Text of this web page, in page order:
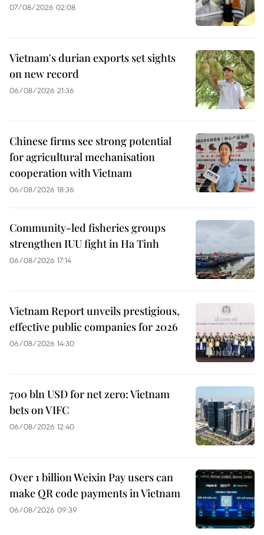
07/08/2026 02:08
Vietnam's durian exports set sights
on new record
06/08/2026 21:36
Chinese firms see strong potential
for agricultural mechanisation
cooperation with Vietnam
06/08/2026 18:36
Community-led fisheries groups
strengthen IUU fight in Ha Tinh
06/08/2026 17:14
Vietnam Report unveils prestigious,
effective public companies for 2026
06/08/2026 14:30
700 bln USD for net zero: Vietnam
bets on VIFC
06/08/2026 12:40
Over 1 billion Weixin Pay users can
make QR code payments in Vietnam
06/08/2026 09:39